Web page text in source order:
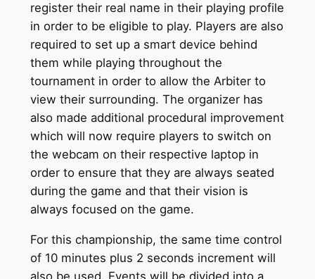
register their real name in their playing profile
in order to be eligible to play. Players are also
required to set up a smart device behind
them while playing throughout the
tournament in order to allow the Arbiter to
view their surrounding. The organizer has
also made additional procedural improvement
which will now require players to switch on
the webcam on their respective laptop in
order to ensure that they are always seated
during the game and that their vision is
always focused on the game.
For this championship, the same time control
of 10 minutes plus 2 seconds increment will
also be used. Events will be divided into a